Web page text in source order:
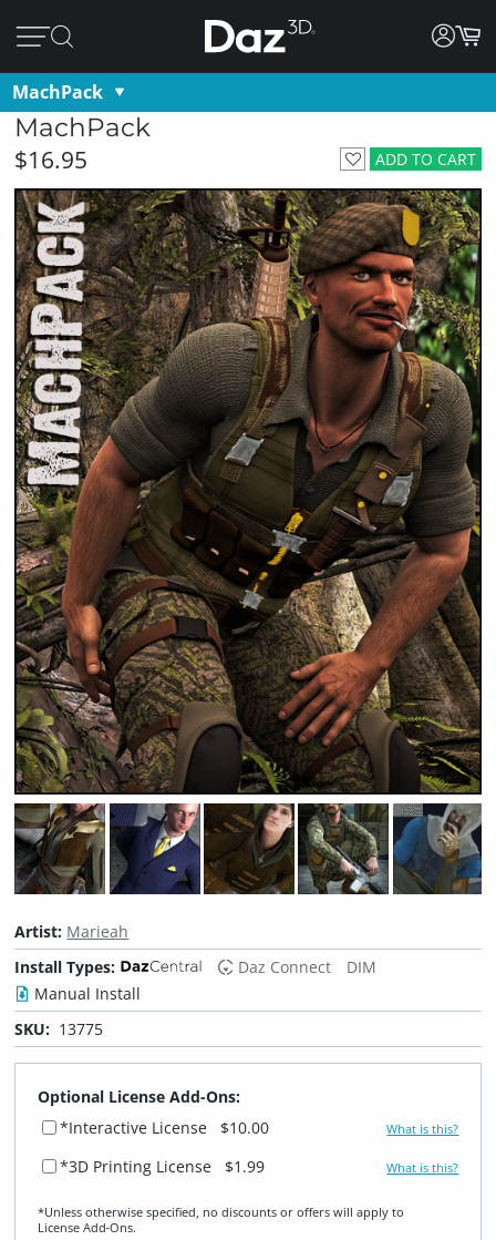
MachPack
MachPack
ADD TO CART
$16.95
Artist: Marieah
Install Types:
Daz Connect
DIM
Manual Install
SKU: 13775
Optional License Add-Ons:
*Interactive License
$10.00 What is this?
*3D Printing License $1.99 What is this?
*Unless otherwise specified, no discounts or offers will apply to
License Add‑Ons.